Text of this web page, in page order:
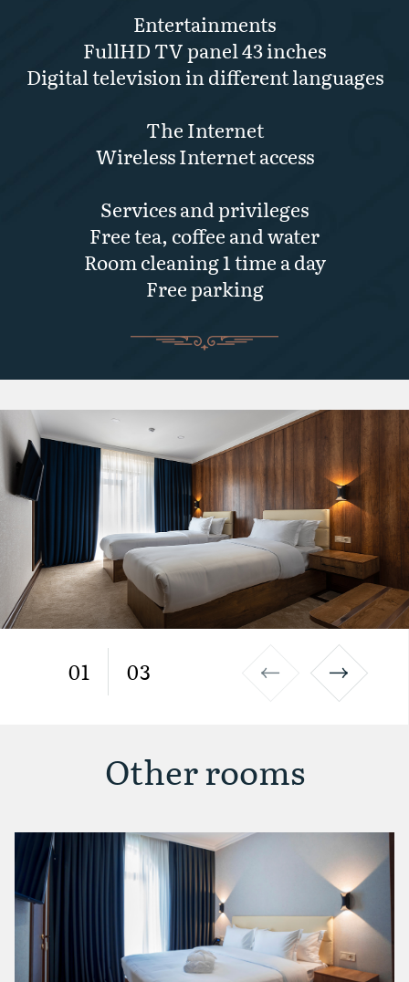
Entertainments
FullHD TV panel 43 inches
Digital television in different languages
The Internet
Wireless Internet access
Services and privileges
Free tea, coffee and water
Room cleaning 1 time a day
Free parking
01 03
Other rooms